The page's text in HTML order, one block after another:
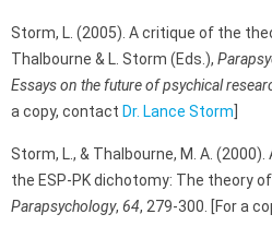
Storm, L. (2005). A critique of the
Thalbourne & L. Storm (Eds.),
Essays on the future of psychical
a copy, contact Dr. Lance Storm
Storm, L., & Thalbourne, M. A.
the ESP-PK dichotomy: The theory
Parapsychology, 64, 279-300. [For a